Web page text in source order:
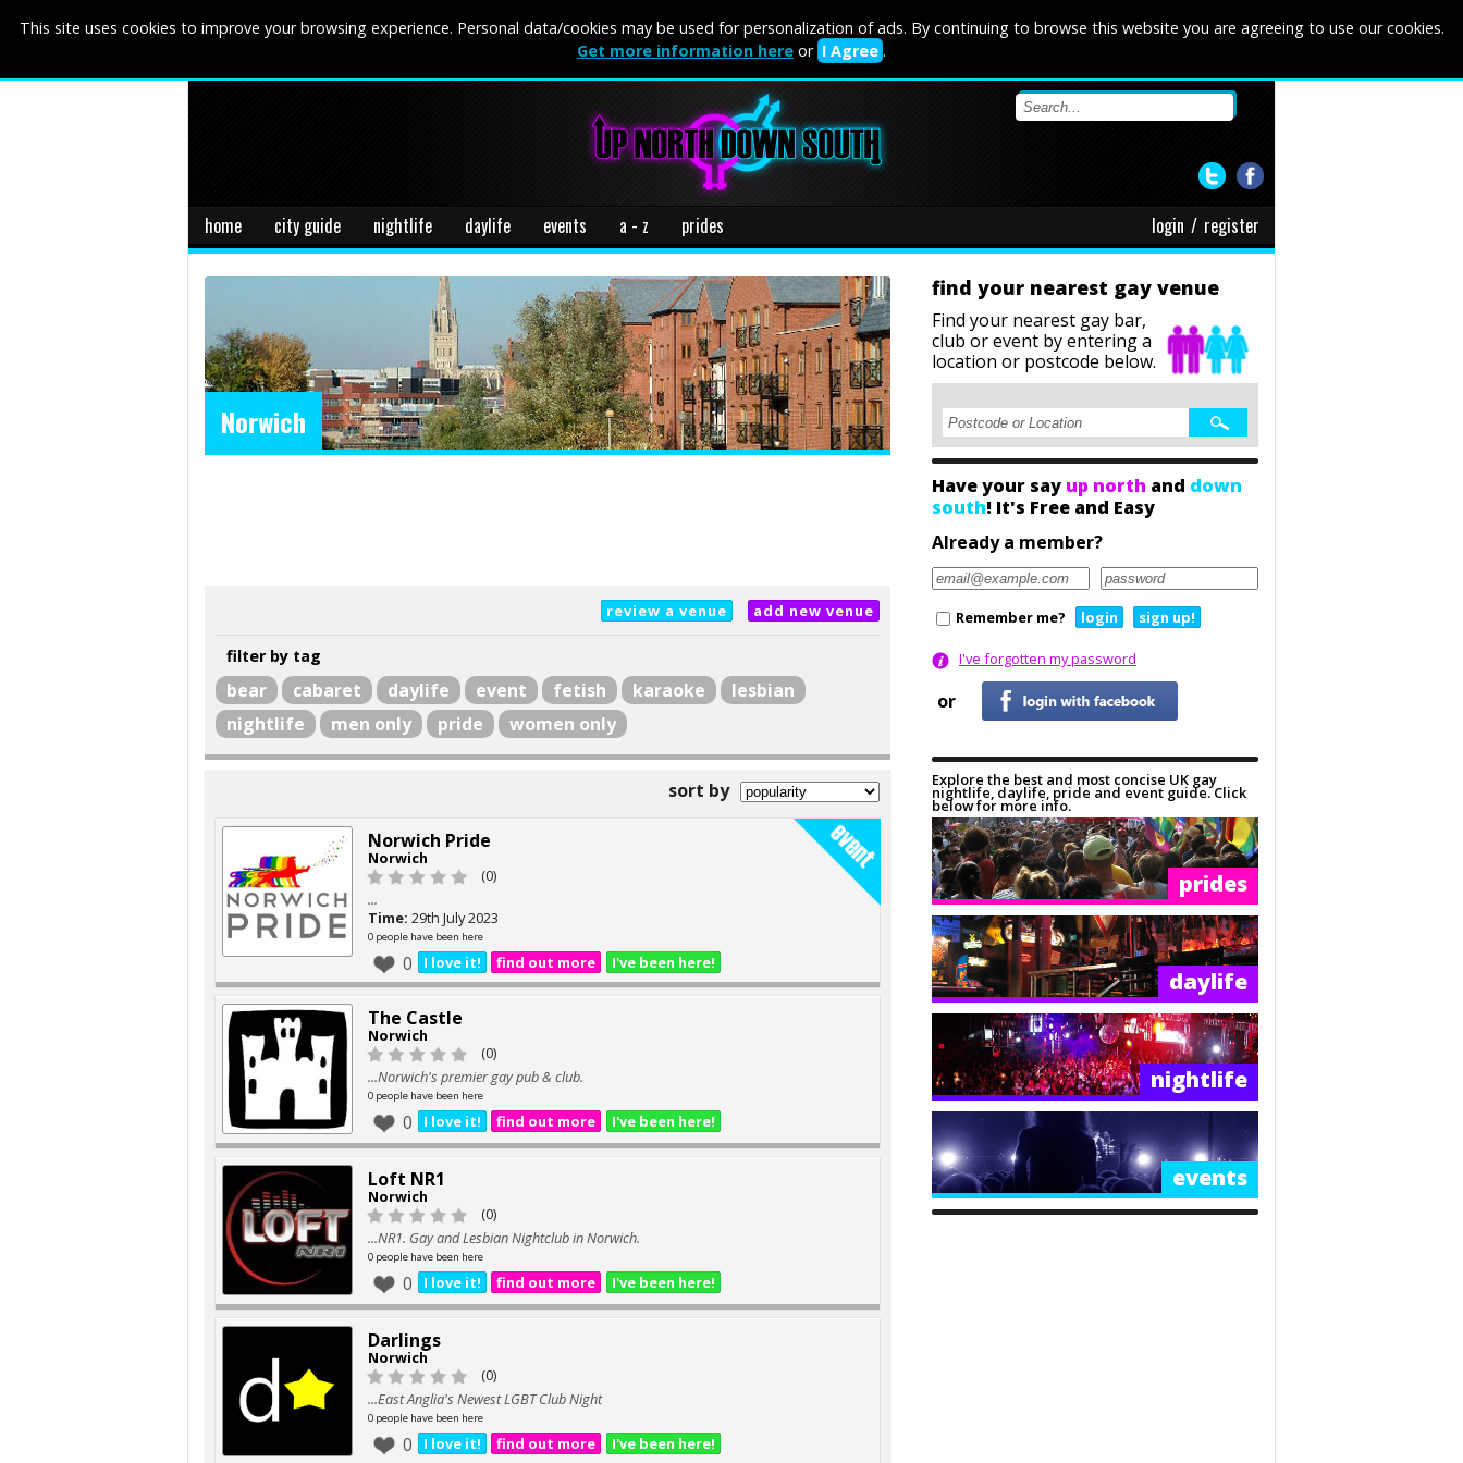
This site uses cookies to improve your browsing experience. Personal data/cookies may be used for personalization of ads. By continuing to browse this website you are agreeing to use our cookies.
Get more information here or I Agree .
home city guide nightlife daylife events a - z prides login / register
Norwich
review a venue add new venue
filter by tag
bear cabaret daylife event fetish karaoke
lesbian
nightlife
men only pride women only
sort by
Norwich Pride
Norwich
(0)
...
Time: 29th July 2023
0 people have been here
I love it!
0 find out more I've been here!
The Castle
Norwich
(0)
...Norwich's premier gay pub & club.
0 people have been here
I love it!
0 find out more I've been here!
Loft NR1
Norwich
(0)
...NR1. Gay and Lesbian Nightclub in Norwich.
0 people have been here
I love it!
0 find out more I've been here!
Darlings
Norwich
(0)
...East Anglia's Newest LGBT Club Night
0 people have been here
I love it!
0 find out more I've been here!
find your nearest gay venue
Find your nearest gay bar,
club or event by entering a
location or postcode below.
Have your say up north and down
south! It's Free and Easy
Already a member?
Remember me? login sign up!
I've forgotten my password
or
Explore the best and most concise UK gay
nightlife, daylife, pride and event guide. Click
below for more info.
prides
daylife
nightlife
events